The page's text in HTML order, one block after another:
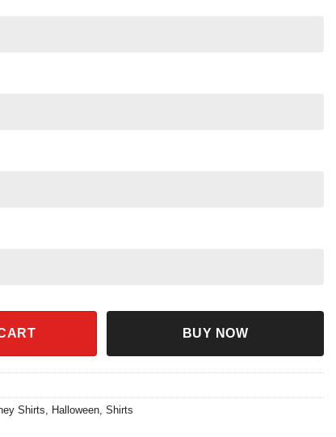
Skeleton With Pumpkin Shirt quantity
BUY NOW
Shirts, Halloween, Shirts